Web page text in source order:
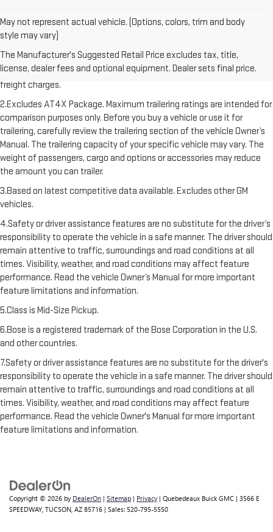
May not represent actual vehicle. (Options, colors, trim and body
style may vary)
The Manufacturer's Suggested Retail Price excludes tax, title,
license, dealer fees and optional equipment. Dealer sets final price.
1.The Manufacturer’s Suggested Retail Price excludes destination
freight charge, tax, title, license, dealer fees, and optional equipment.
Dealer sets final price. Click here to see all GMC vehicles’ destination
freight charges.
2.Excludes AT4X Package. Maximum trailering ratings are intended for
comparison purposes only. Before you buy a vehicle or use it for
trailering, carefully review the trailering section of the vehicle Owner’s
Manual. The trailering capacity of your specific vehicle may vary. The
weight of passengers, cargo and options or accessories may reduce
the amount you can trailer.
3.Based on latest competitive data available. Excludes other GM
vehicles.
4.Safety or driver assistance features are no substitute for the driver’s
responsibility to operate the vehicle in a safe manner. The driver should
remain attentive to traffic, surroundings and road conditions at all
times. Visibility, weather, and road conditions may affect feature
performance. Read the vehicle Owner’s Manual for more important
feature limitations and information.
5.Class is Mid-Size Pickup.
6.Bose is a registered trademark of the Bose Corporation in the U.S.
and other countries.
7.Safety or driver assistance features are no substitute for the driver's
responsibility to operate the vehicle in a safe manner. The driver should
remain attentive to traffic, surroundings and road conditions at all
times. Visibility, weather, and road conditions may affect feature
performance. Read the vehicle Owner's Manual for more important
feature limitations and information.
Copyright © 2026 by DealerOn | Sitemap | Privacy | Quebedeaux Buick GMC | 3566 E
SPEEDWAY, TUCSON, AZ 85716 | Sales: 520-795-5550